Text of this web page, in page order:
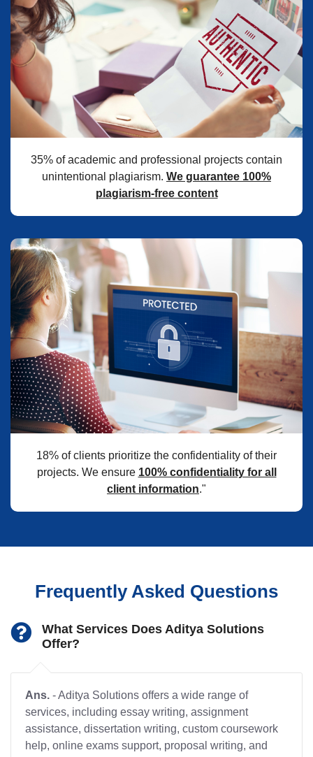
35% of academic and professional projects contain
unintentional plagiarism. We guarantee 100%
plagiarism-free content
18% of clients prioritize the confidentiality of their
projects. We ensure 100% confidentiality for all
client information."
Frequently Asked Questions
What Services Does Aditya Solutions
Offer?
Ans. - Aditya Solutions offers a wide range of
services, including essay writing, assignment
assistance, dissertation writing, custom coursework
help, online exams support, proposal writing, and